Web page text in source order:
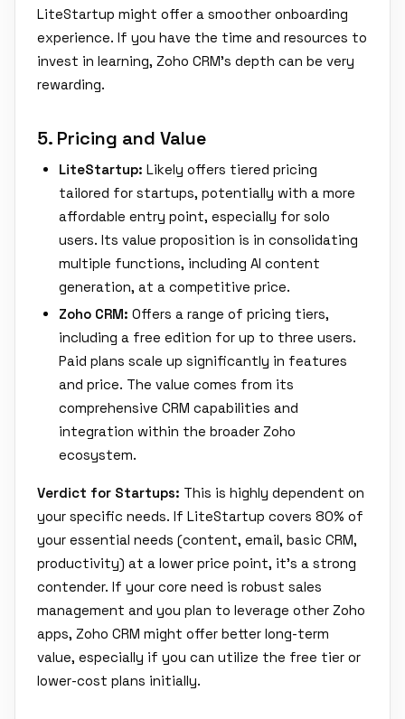
LiteStartup might offer a smoother onboarding
experience. If you have the time and resources to
invest in learning, Zoho CRM's depth can be very
rewarding.
5. Pricing and Value
LiteStartup: Likely offers tiered pricing
tailored for startups, potentially with a more
affordable entry point, especially for solo
users. Its value proposition is in consolidating
multiple functions, including AI content
generation, at a competitive price.
Zoho CRM: Offers a range of pricing tiers,
including a free edition for up to three users.
Paid plans scale up significantly in features
and price. The value comes from its
comprehensive CRM capabilities and
integration within the broader Zoho
ecosystem.
Verdict for Startups: This is highly dependent on
your specific needs. If LiteStartup covers 80% of
your essential needs (content, email, basic CRM,
productivity) at a lower price point, it's a strong
contender. If your core need is robust sales
management and you plan to leverage other Zoho
apps, Zoho CRM might offer better long-term
value, especially if you can utilize the free tier or
lower-cost plans initially.